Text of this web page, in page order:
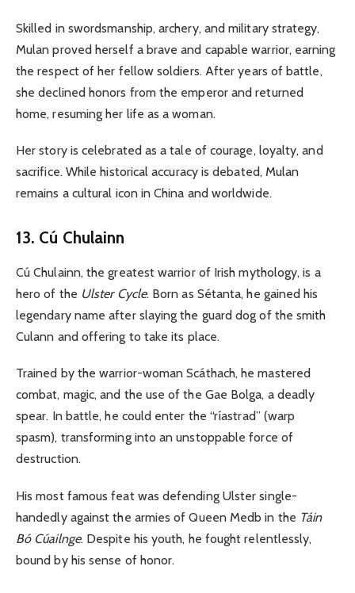
Skilled in swordsmanship, archery, and military strategy,
Mulan proved herself a brave and capable warrior, earning
the respect of her fellow soldiers. After years of battle,
she declined honors from the emperor and returned
home, resuming her life as a woman.
Her story is celebrated as a tale of courage, loyalty, and
sacrifice. While historical accuracy is debated, Mulan
remains a cultural icon in China and worldwide.
13. Cú Chulainn
Cú Chulainn, the greatest warrior of Irish mythology, is a
hero of the Ulster Cycle. Born as Sétanta, he gained his
legendary name after slaying the guard dog of the smith
Culann and offering to take its place.
Trained by the warrior-woman Scáthach, he mastered
combat, magic, and the use of the Gae Bolga, a deadly
spear. In battle, he could enter the “ríastrad” (warp
spasm), transforming into an unstoppable force of
destruction.
His most famous feat was defending Ulster single-
handedly against the armies of Queen Medb in the Táin
Bó Cúailnge. Despite his youth, he fought relentlessly,
bound by his sense of honor.